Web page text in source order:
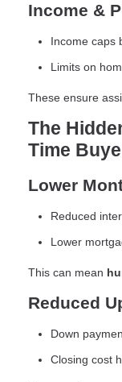
Income &
Income caps
Limits on
These ensure
The
Time
Lower
Reduced
Lower
This can mean
Reduced
Down
Closing cost